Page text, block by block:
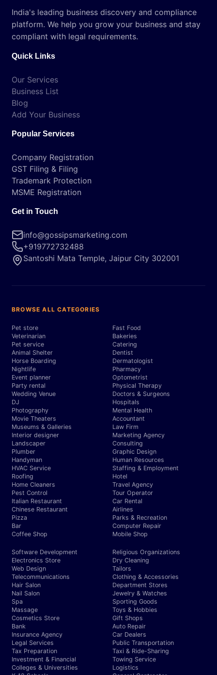
India's leading business discovery and compliance
platform. We help you grow your business and stay
compliant with legal requirements.
Quick Links
Our Services
Business List
Blog
Add Your Business
Popular Services
Company Registration
GST Filing & Filing
Trademark Protection
MSME Registration
Get in Touch
info@gossipsmarketing.com
+919772732488
Santoshi Mata Temple, Jaipur City 302001
BROWSE ALL CATEGORIES
Pet store
Veterinarian
Pet service
Animal Shelter
Horse Boarding
Nightlife
Event planner
Party rental
Wedding Venue
DJ
Photography
Movie Theaters
Museums & Galleries
Interior designer
Landscaper
Plumber
Handyman
HVAC Service
Roofing
Home Cleaners
Pest Control
Italian Restaurant
Chinese Restaurant
Pizza
Bar
Coffee Shop
Fast Food
Bakeries
Catering
Dentist
Dermatologist
Pharmacy
Optometrist
Physical Therapy
Doctors & Surgeons
Hospitals
Mental Health
Accountant
Law Firm
Marketing Agency
Consulting
Graphic Design
Human Resources
Staffing & Employment
Hotel
Travel Agency
Tour Operator
Car Rental
Airlines
Parks & Recreation
Computer Repair
Mobile Shop
Software Development
Electronics Store
Web Design
Telecommunications
Hair Salon
Nail Salon
Spa
Massage
Cosmetics Store
Bank
Insurance Agency
Legal Services
Tax Preparation
Investment & Financial
Colleges & Universities
Religious Organizations
Dry Cleaning
Tailors
Clothing & Accessories
Department Stores
Jewelry & Watches
Sporting Goods
Toys & Hobbies
Gift Shops
Auto Repair
Car Dealers
Public Transportation
Taxi & Ride-Sharing
Towing Service
Logistics